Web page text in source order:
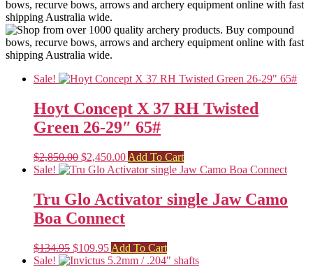
options
be
chosen
product
Sale!
Hoyt Concept X 37 RH Twisted
Green 26-29″ 65#
$2,850.00 Original
price
$2,850.00.
$2,450.00Current
price
$2,450.00.
Add To Cart
Sale!
Tru Glo Activator single Jaw Camo
Boa Connect
$134.95 Original
price
$109.95Current
price
Add To Cart
Sale!